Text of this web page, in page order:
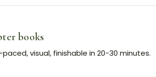
books
visual, finishable in 20-30 minutes.